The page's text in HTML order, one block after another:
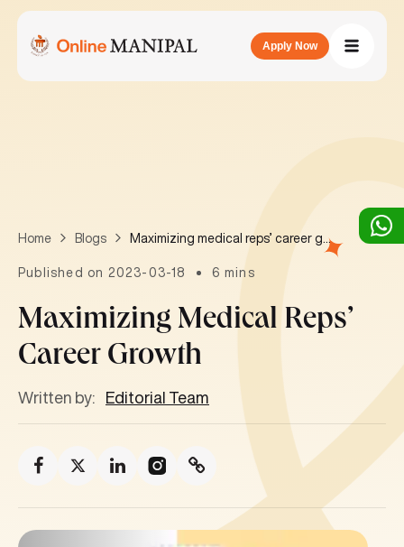
Apply Now
Home Blogs Maximizing medical reps’ career growth
Published on 2023-03-18 6 mins
Maximizing Medical Reps’
Career Growth
Written by: Editorial Team